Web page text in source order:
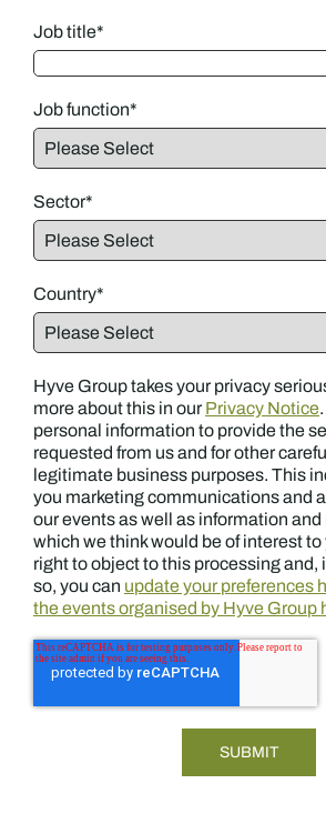
Job title*
Job function*
Sector*
Country*
Hyve Group takes your privacy
more about this in ourPrivacy Notice
personal information to provide the
requested from us and for other
legitimate business purposes. This
you marketing communications and
our events as well as information
which we think would be of interest to
right to object to this processing and,
so, you can update your preferences
the events organised by Hyve Group